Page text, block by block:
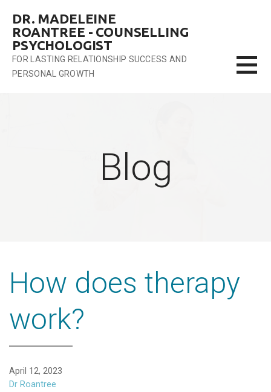
content
DR. MADELEINE
ROANTREE - COUNSELLING
PSYCHOLOGIST
FOR LASTING RELATIONSHIP SUCCESS AND
PERSONAL GROWTH
Blog
How does therapy
work?
April 12, 2023
Dr Roantree